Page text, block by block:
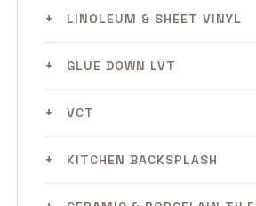
LINOLEUM & SHEET VINYL
GLUE DOWN LVT
VCT
KITCHEN BACKSPLASH